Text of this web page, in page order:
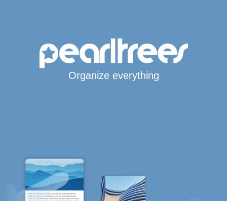
Organize everything